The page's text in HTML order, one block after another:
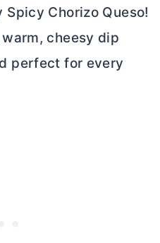
Chorizo Queso!
cheesy dip
perfect for every